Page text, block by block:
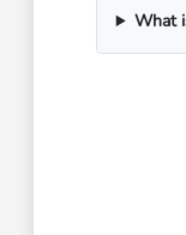
What